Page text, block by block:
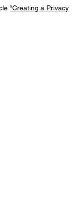
“Creating a Privacy